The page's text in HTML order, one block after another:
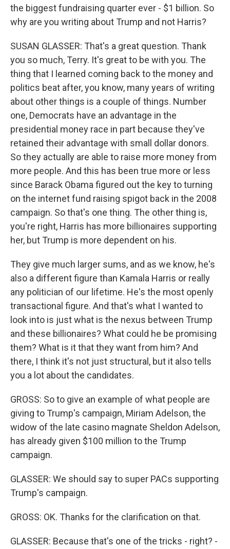
the biggest fundraising quarter ever - $1 billion. So
why are you writing about Trump and not Harris?
SUSAN GLASSER: That's a great question. Thank
you so much, Terry. It's great to be with you. The
thing that I learned coming back to the money and
politics beat after, you know, many years of writing
about other things is a couple of things. Number
one, Democrats have an advantage in the
presidential money race in part because they've
retained their advantage with small dollar donors.
So they actually are able to raise more money from
more people. And this has been true more or less
since Barack Obama figured out the key to turning
on the internet fund raising spigot back in the 2008
campaign. So that's one thing. The other thing is,
you're right, Harris has more billionaires supporting
her, but Trump is more dependent on his.
They give much larger sums, and as we know, he's
also a different figure than Kamala Harris or really
any politician of our lifetime. He's the most openly
transactional figure. And that's what I wanted to
look into is just what is the nexus between Trump
and these billionaires? What could he be promising
them? What is it that they want from him? And
there, I think it's not just structural, but it also tells
you a lot about the candidates.
GROSS: So to give an example of what people are
giving to Trump's campaign, Miriam Adelson, the
widow of the late casino magnate Sheldon Adelson,
has already given $100 million to the Trump
campaign.
GLASSER: We should say to super PACs supporting
Trump's campaign.
GROSS: OK. Thanks for the clarification on that.
GLASSER: Because that's one of the tricks - right? -